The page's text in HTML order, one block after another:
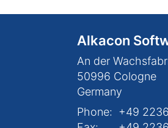
Alkacon
An der
50996 Cologne
Germany
Phone: +49